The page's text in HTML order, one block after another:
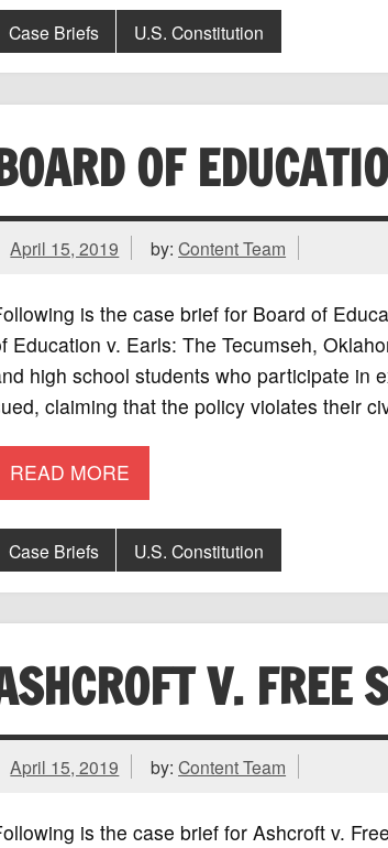
Case Briefs U.S. Constitution
OF
April 15, 2019 by:Content Team
is the case brief for Board of
Education v. Earls: The Tecumseh,
high school students who participate in
claiming that the policy violates their
READ MORE
Case Briefs U.S. Constitution
V. FREE
April 15, 2019 by:Content Team
is the case brief for Ashcroft v.